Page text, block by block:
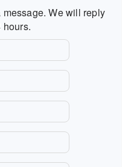
We will reply
hours.